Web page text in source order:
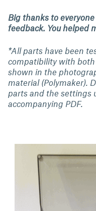
Big thanks to
feedback. You helped
*All parts have been
compatibility with both
shown in the
material (Polymaker).
parts and the settings
accompanying PDF.